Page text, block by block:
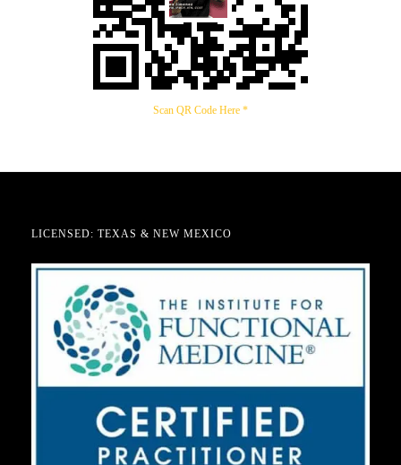
Scan QR Code Here *
LICENSED: TEXAS & NEW MEXICO